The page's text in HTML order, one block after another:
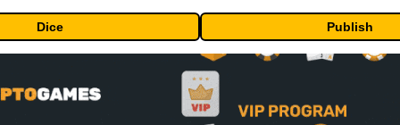
Dice Publish